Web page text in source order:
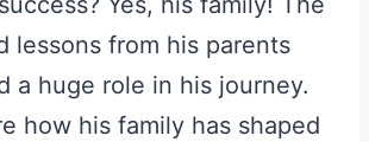
lessons from his parents
a huge role in his journey.
how his family has shaped